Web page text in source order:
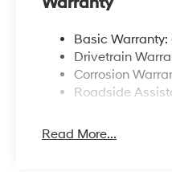
Basic
Drivetrain
Corrosion
Roadside
Read More...